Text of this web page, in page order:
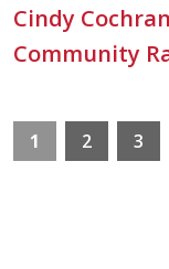
Cindy
Community
1 2 3